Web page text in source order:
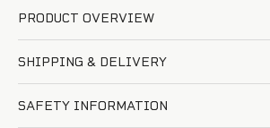
PRODUCT OVERVIEW
SHIPPING & DELIVERY
SAFETY INFORMATION